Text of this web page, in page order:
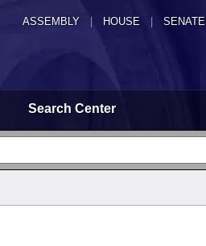
ASSEMBLY HOUSE SENATE
Search Center